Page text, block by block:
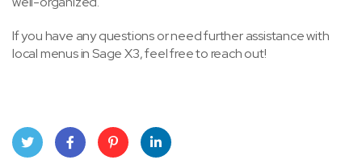
If you have any questions or need further assistance with
local menus in Sage X3, feel free to reach out!